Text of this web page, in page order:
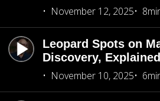
November 12, 2025
Leopard Spots on
Discovery,
November 10, 2025